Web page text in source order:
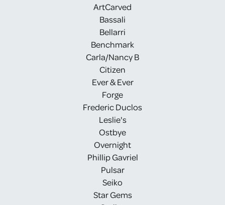
ArtCarved
Bassali
Bellarri
Benchmark
Carla/Nancy B
Citizen
Ever & Ever
Forge
Frederic Duclos
Leslie's
Ostbye
Overnight
Phillip Gavriel
Pulsar
Seiko
Star Gems